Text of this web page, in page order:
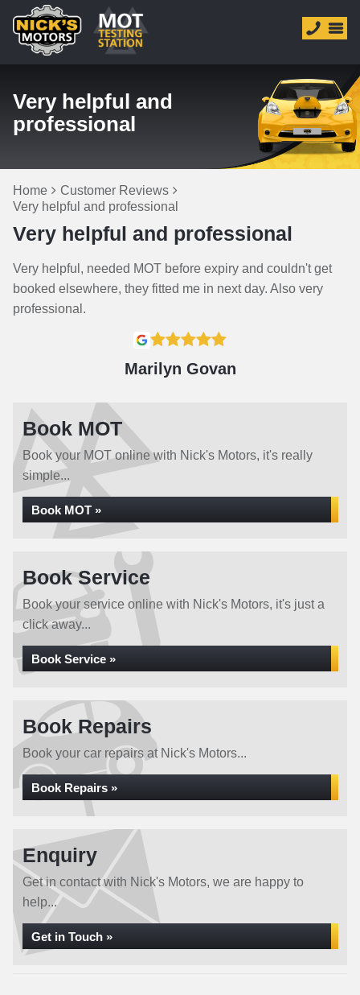
Very helpful and
professional
Home
Customer Reviews
Very helpful and professional
Very helpful and professional
Very helpful, needed MOT before expiry and couldn't get
booked elsewhere, they fitted me in next day. Also very
professional.
Marilyn Govan
Book MOT
Book your MOT online with Nick's Motors, it's really
simple...
Book MOT »
Book Service
Book your service online with Nick's Motors, it's just a
click away...
Book Service »
Book Repairs
Book your car repairs at Nick's Motors...
Book Repairs »
Enquiry
Get in contact with Nick's Motors, we are happy to
help...
Get in Touch »